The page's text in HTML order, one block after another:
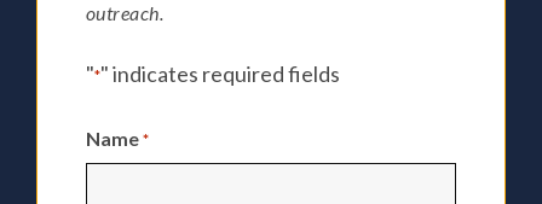
outreach.
"*" indicates required fields
Name *